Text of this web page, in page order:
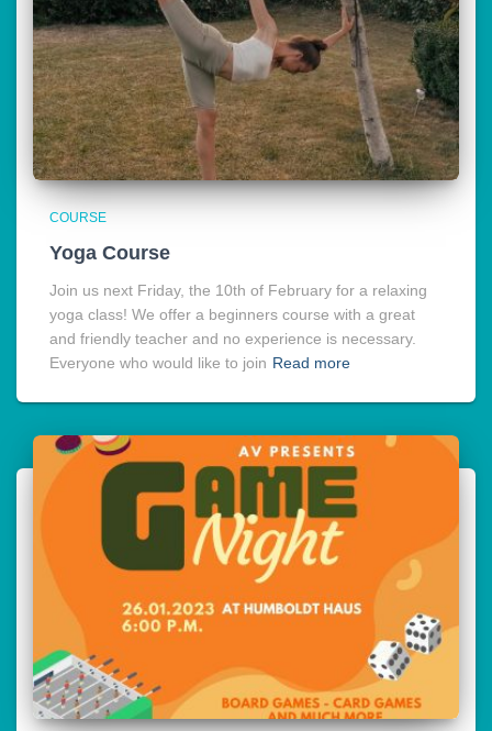
COURSE
Yoga Course
Join us next Friday, the 10th of February for a relaxing
yoga class! We offer a beginners course with a great
and friendly teacher and no experience is necessary.
Everyone who would like to join Read more